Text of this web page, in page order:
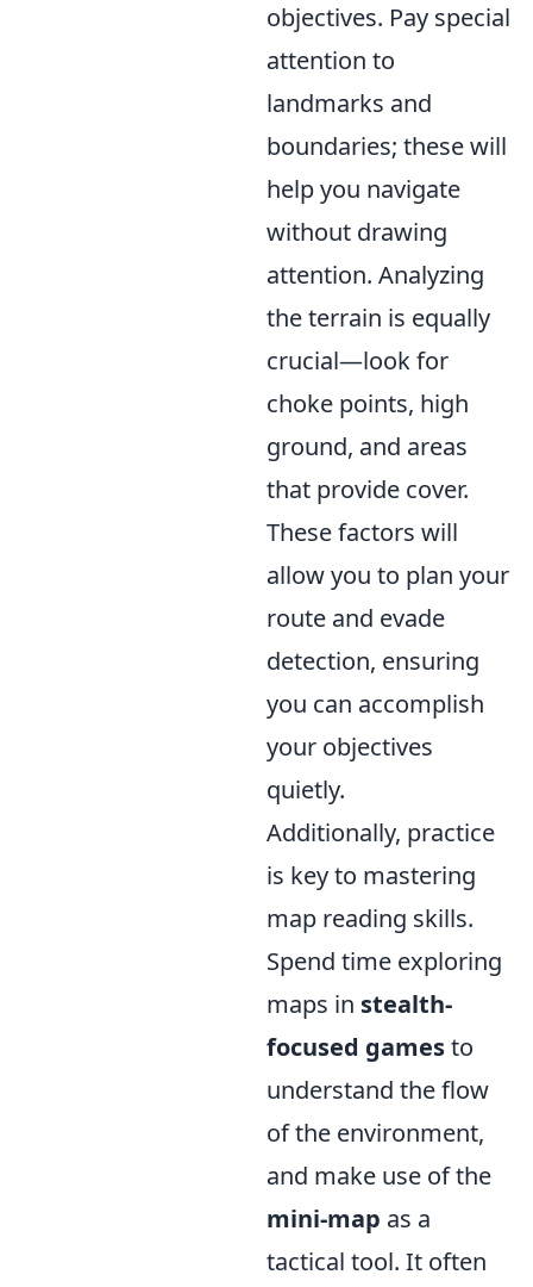
objectives. Pay special
attention to
landmarks and
boundaries; these will
help you navigate
without drawing
attention. Analyzing
the terrain is equally
crucial—look for
choke points, high
ground, and areas
that provide cover.
These factors will
allow you to plan your
route and evade
detection, ensuring
you can accomplish
your objectives
quietly.
Additionally, practice
is key to mastering
map reading skills.
Spend time exploring
maps in stealth-
focused gamesto
understand the flow
of the environment,
and make use of the
mini-map as a
tactical tool. It often